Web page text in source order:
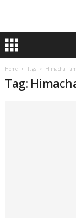
Home Tags Himachal
Tag: